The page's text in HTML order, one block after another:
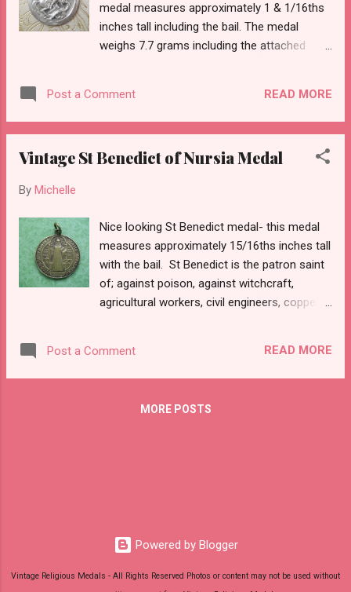
medal measures approximately 1 & 1/16ths
inches tall including the bail. The medal
weighs 7.7 grams including the attached
Post a Comment READ MORE
Vintage St Benedict of Nursia Medal
By Michelle
Nice looking St Benedict medal- this medal
measures approximately 15/16ths inches tall
with the bail. St Benedict is the patron saint
of; against poison, against witchcraft,
agricultural workers, civil engineers, copper-
disease, monks, people in religious orders,
schoolchildren, spelunkers, and temptations.
Post a Comment READ MORE
MORE POSTS
Powered by Blogger
Vintage Religious Medals - All Rights Reserved Photos or content may not be used without